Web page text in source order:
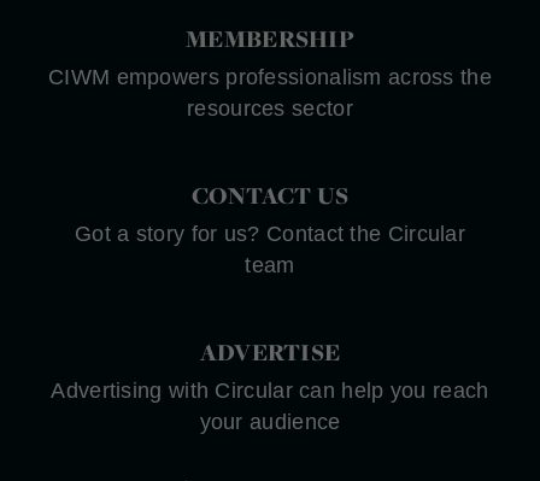
MEMBERSHIP
CIWM empowers professionalism across the
resources sector
CONTACT US
Got a story for us? Contact the Circular
team
ADVERTISE
Advertising with Circular can help you reach
your audience